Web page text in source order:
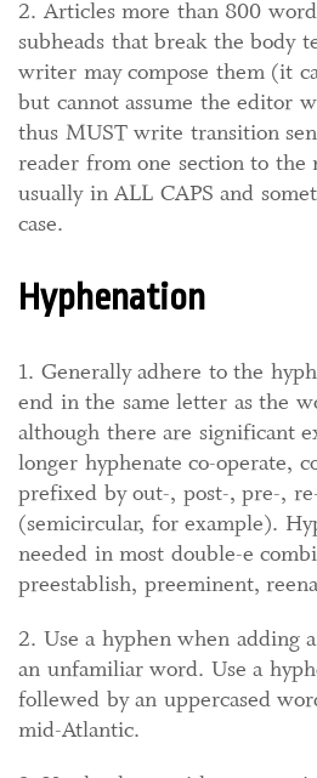
2. Articles more than 800
subheads that break the body
writer may compose them (it
but cannot assume the editor
thus MUST write transition
reader from one section to the
usually in ALL CAPS and
case.
Hyphenation
1. Generally adhere to the
end in the same letter as the
although there are significant
longer hyphenate co-operate,
prefixed by out-, post-, pre-,
(semicircular, for example).
needed in most double-e
preestablish, preeminent,
2. Use a hyphen when adding
an unfamiliar word. Use a
follewed by an uppercased
mid-Atlantic.